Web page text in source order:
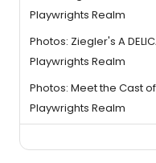
Playwrights Realm
Photos: Ziegler's A
Playwrights Realm
Photos: Meet the Cast of
Playwrights Realm